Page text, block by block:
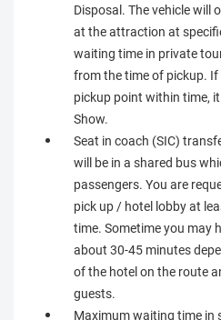
Disposal. The vehicle will
at the attraction at
waiting time in private
from the time of pickup.
pickup point within time,
Show.
Seat in coach (SIC)
will be in a shared bus
passengers. You are
pick up / hotel lobby at
time. Sometime you may
about 30-45 minutes
of the hotel on the route
guests.
Maximum waiting time in